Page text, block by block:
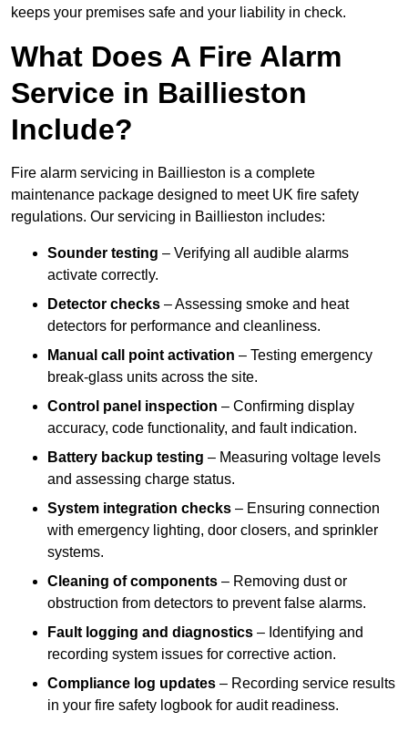
keeps your premises safe and your liability in check.
What Does A Fire Alarm
Service in Baillieston
Include?
Fire alarm servicing in Baillieston is a complete
maintenance package designed to meet UK fire safety
regulations. Our servicing in Baillieston includes:
Sounder testing – Verifying all audible alarms
activate correctly.
Detector checks – Assessing smoke and heat
detectors for performance and cleanliness.
Manual call point activation – Testing emergency
break-glass units across the site.
Control panel inspection – Confirming display
accuracy, code functionality, and fault indication.
Battery backup testing – Measuring voltage levels
and assessing charge status.
System integration checks – Ensuring connection
with emergency lighting, door closers, and sprinkler
systems.
Cleaning of components – Removing dust or
obstruction from detectors to prevent false alarms.
Fault logging and diagnostics – Identifying and
recording system issues for corrective action.
Compliance log updates – Recording service results
in your fire safety logbook for audit readiness.